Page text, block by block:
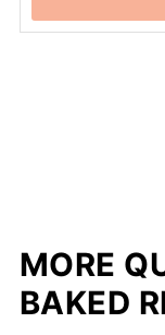
MORE
BAKED